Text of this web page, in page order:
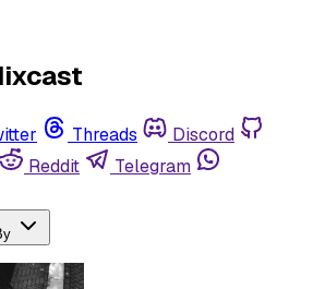
Threads
Discord
Reddit
Telegram